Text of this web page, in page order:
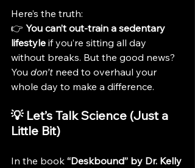
Here’s the truth:
👉 You can’t out-train a sedentary
lifestyle if you’re sitting all day
without breaks. But the good news?
You don’t need to overhaul your
whole day to make a difference.
💡 Let’s Talk Science (Just a
Little Bit)
In the book “Deskbound” by Dr. Kelly